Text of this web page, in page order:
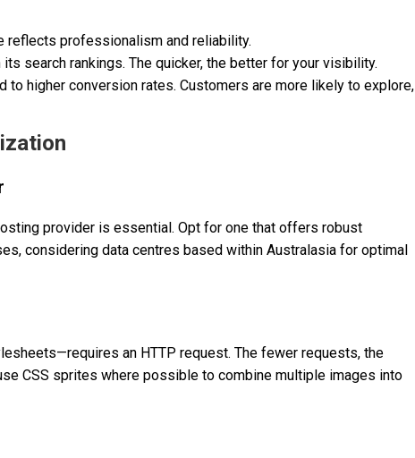
reflects professionalism and reliability.
search rankings. The quicker, the better for your visibility.
to higher conversion rates. Customers are more likely to explore,
provider is essential. Opt for one that offers robust
considering data centres based within Australasia for optimal
an HTTP request. The fewer requests, the
CSS sprites where possible to combine multiple images into